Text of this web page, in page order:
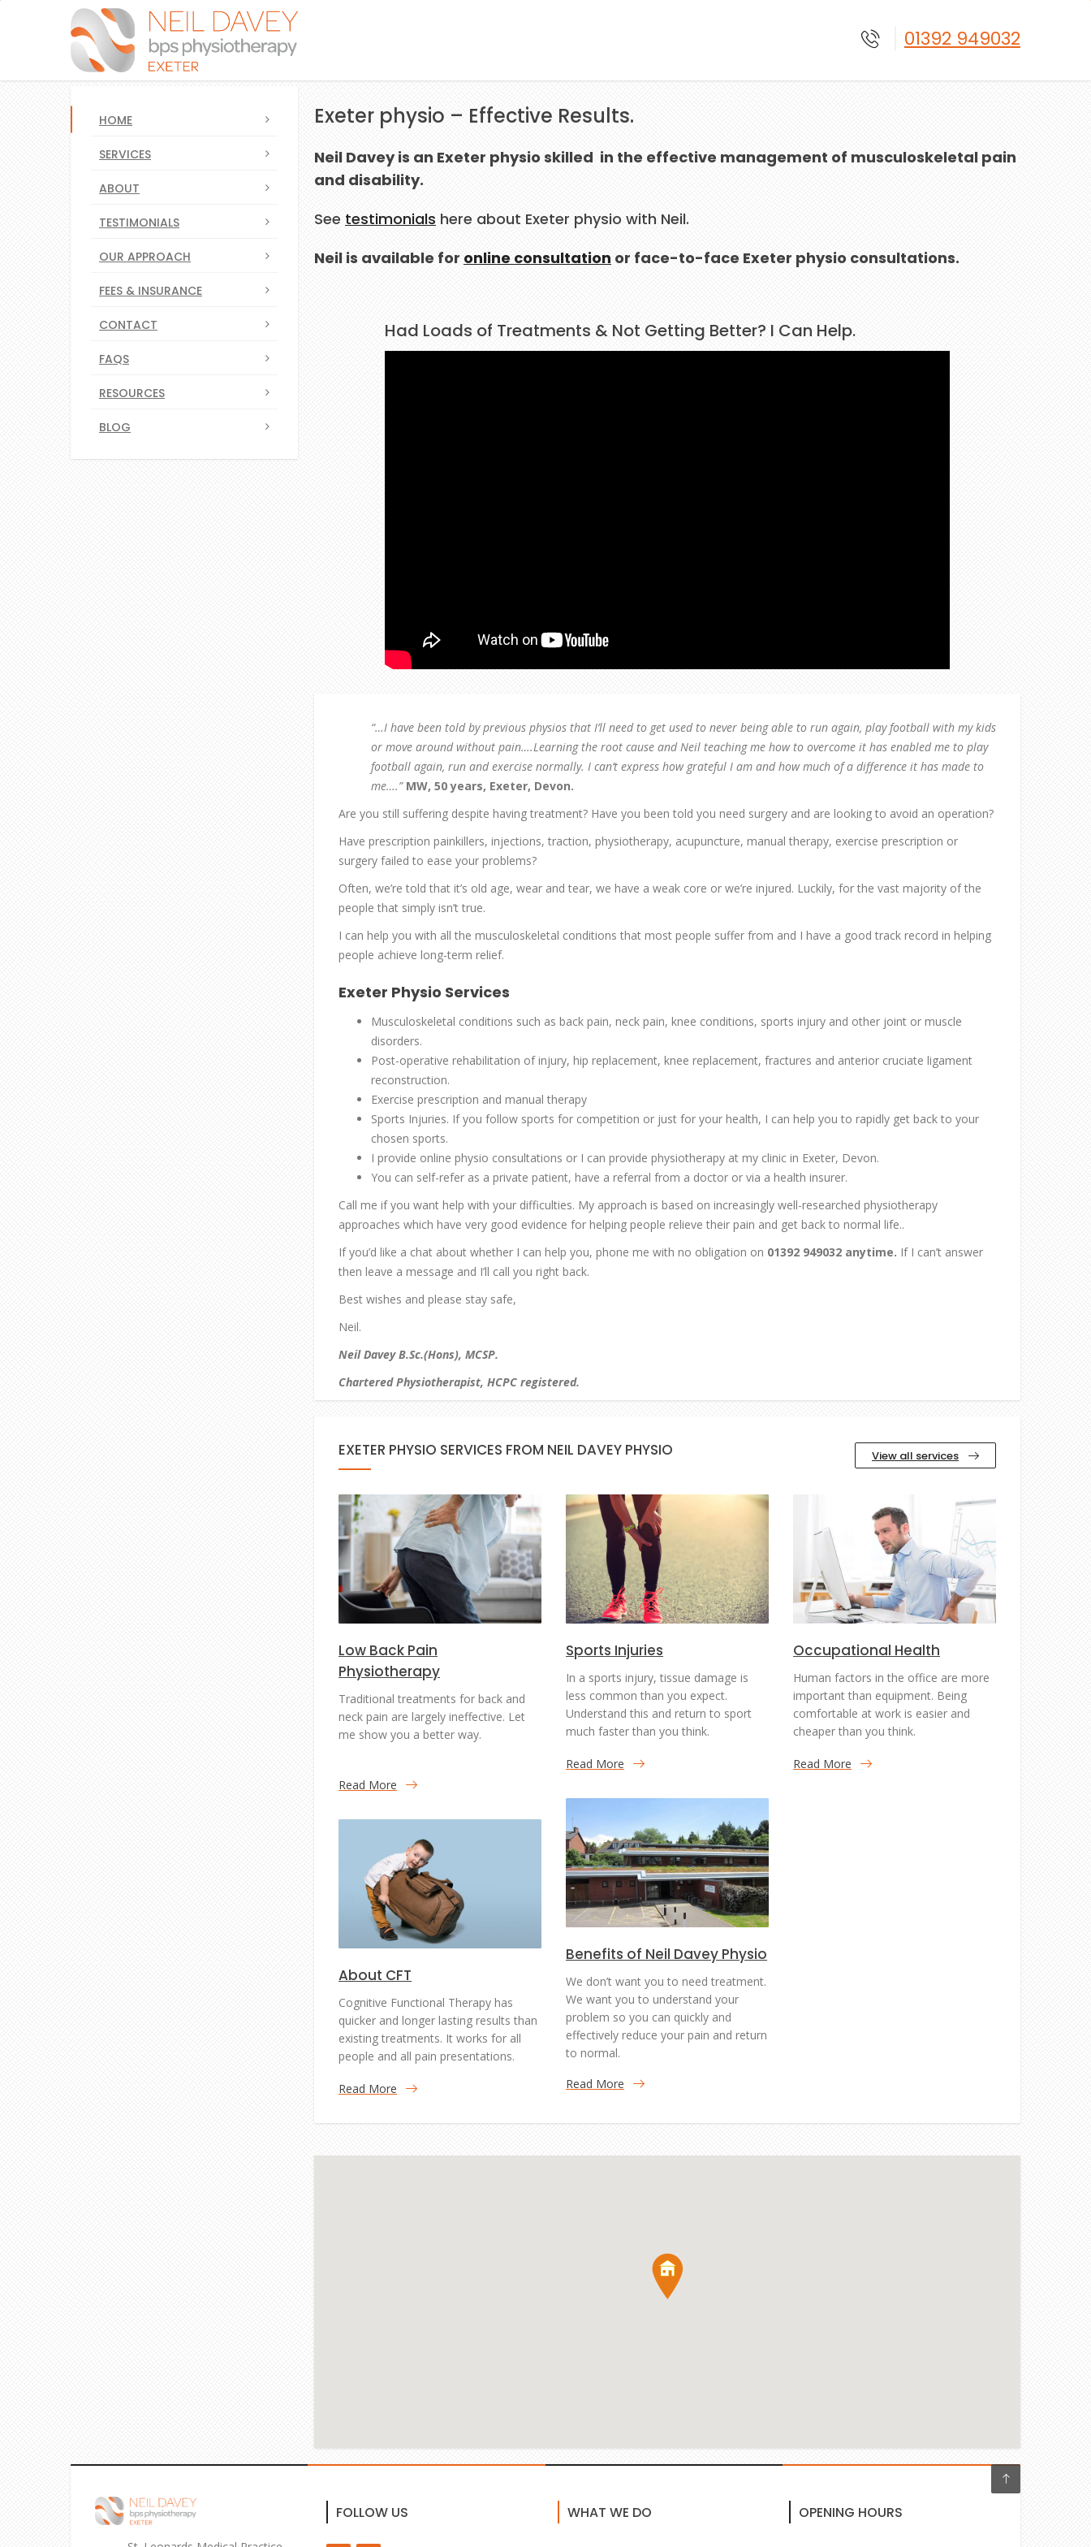
01392 949032
HOME
SERVICES
ABOUT
TESTIMONIALS
OUR APPROACH
FEES & INSURANCE
CONTACT
FAQS
RESOURCES
BLOG
Exeter physio – Effective Results.
Neil Davey is an Exeter physio skilled in the effective management of musculoskeletal pain
and disability.
See testimonials here about Exeter physio with Neil.
Neil is available for online consultation or face-to-face Exeter physio consultations.
Had Loads of Treatments & Not Getting Better? I Can Help.
“…I have been told by previous physios that I’ll need to get used to never being able to run again, play football with my kids
or move around without pain….Learning the root cause and Neil teaching me how to overcome it has enabled me to play
football again, run and exercise normally. I can’t express how grateful I am and how much of a difference it has made to
me….” MW, 50 years, Exeter, Devon.
Are you still suffering despite having treatment? Have you been told you need surgery and are looking to avoid an operation?
Have prescription painkillers, injections, traction, physiotherapy, acupuncture, manual therapy, exercise prescription or
surgery failed to ease your problems?
Often, we’re told that it’s old age, wear and tear, we have a weak core or we’re injured. Luckily, for the vast majority of the
people that simply isn’t true.
I can help you with all the musculoskeletal conditions that most people suffer from and I have a good track record in helping
people achieve long-term relief.
Exeter Physio Services
Musculoskeletal conditions such as back pain, neck pain, knee conditions, sports injury and other joint or muscle
disorders.
Post-operative rehabilitation of injury, hip replacement, knee replacement, fractures and anterior cruciate ligament
reconstruction.
Exercise prescription and manual therapy
Sports Injuries. If you follow sports for competition or just for your health, I can help you to rapidly get back to your
chosen sports.
I provide online physio consultations or I can provide physiotherapy at my clinic in Exeter, Devon.
You can self-refer as a private patient, have a referral from a doctor or via a health insurer.
Call me if you want help with your difficulties. My approach is based on increasingly well-researched physiotherapy
approaches which have very good evidence for helping people relieve their pain and get back to normal life..
If you’d like a chat about whether I can help you, phone me with no obligation on 01392 949032 anytime. If I can’t answer
then leave a message and I’ll call you right back.
Best wishes and please stay safe,
Neil.
Neil Davey B.Sc.(Hons), MCSP.
Chartered Physiotherapist, HCPC registered.
EXETER PHYSIO SERVICES FROM NEIL DAVEY PHYSIO View all services
Low Back Pain
Physiotherapy
Traditional treatments for back and
neck pain are largely ineffective. Let
me show you a better way.
Read More
About CFT
Cognitive Functional Therapy has
quicker and longer lasting results than
existing treatments. It works for all
people and all pain presentations.
Read More
Sports Injuries
In a sports injury, tissue damage is
less common than you expect.
Understand this and return to sport
much faster than you think.
Read More
Benefits of Neil Davey Physio
We don’t want you to need treatment.
We want you to understand your
problem so you can quickly and
effectively reduce your pain and return
to normal.
Read More
Occupational Health
Human factors in the office are more
important than equipment. Being
comfortable at work is easier and
cheaper than you think.
Read More
FOLLOW US WHAT WE DO OPENING HOURS